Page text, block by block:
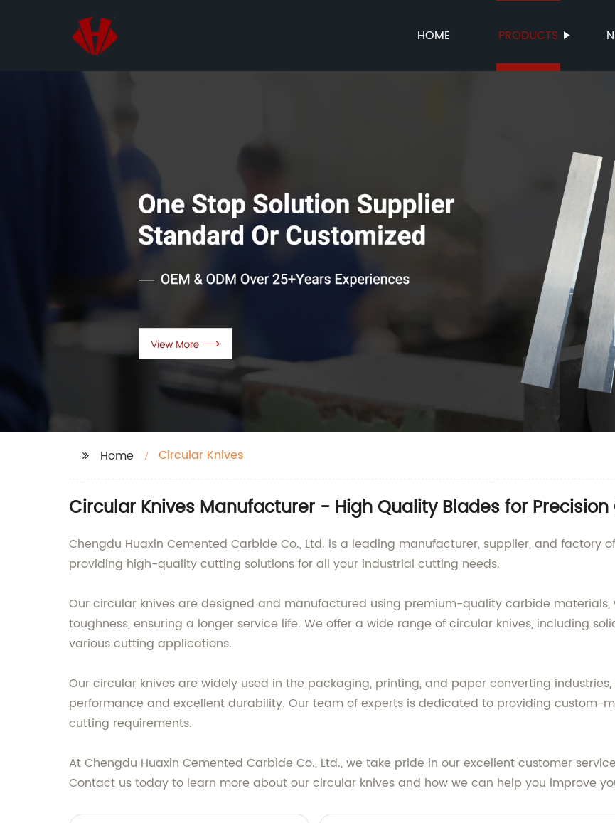
HOME PRODUCTS
Home Circular Knives
Circular Knives Manufacturer - High Quality Blades for
Chengdu Huaxin Cemented Carbide Co., Ltd. is a leading manufacturer, supplier, and factory
providing high-quality cutting solutions for all your industrial cutting needs.
Our circular knives are designed and manufactured using premium-quality carbide
toughness, ensuring a longer service life. We offer a wide range of circular knives, including
various cutting applications.
Our circular knives are widely used in the packaging, printing, and paper converting
performance and excellent durability. Our team of experts is dedicated to providing custom-
cutting requirements.
At Chengdu Huaxin Cemented Carbide Co., Ltd., we take pride in our excellent customer
Contact us today to learn more about our circular knives and how we can help you improve